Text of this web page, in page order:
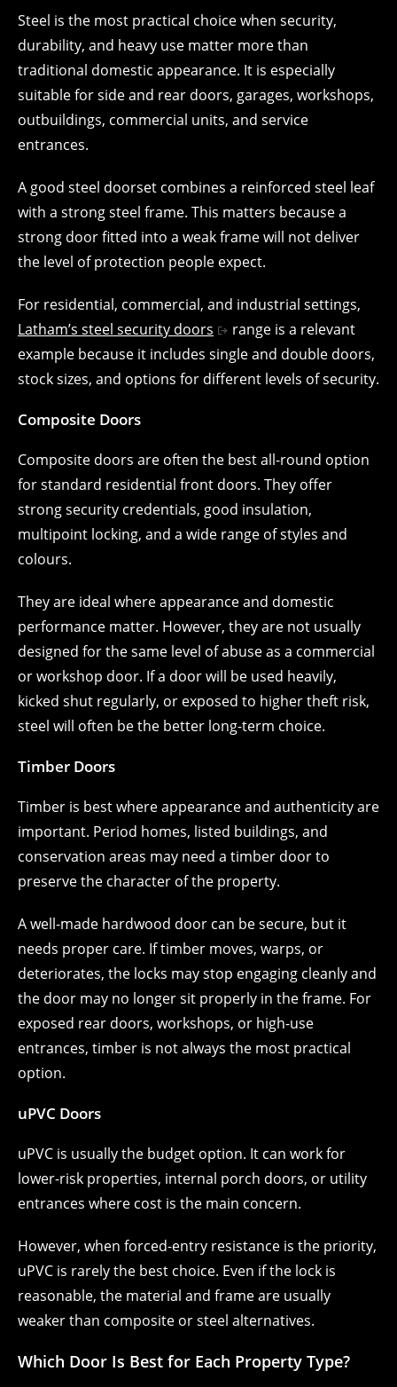
Steel is the most practical choice when security,
durability, and heavy use matter more than
traditional domestic appearance. It is especially
suitable for side and rear doors, garages, workshops,
outbuildings, commercial units, and service
entrances.
A good steel doorset combines a reinforced steel leaf
with a strong steel frame. This matters because a
strong door fitted into a weak frame will not deliver
the level of protection people expect.
For residential, commercial, and industrial settings,
Latham’s steel security doors
range is a relevant
example because it includes single and double doors,
stock sizes, and options for different levels of security.
Composite Doors
Composite doors are often the best all-round option
for standard residential front doors. They offer
strong security credentials, good insulation,
multipoint locking, and a wide range of styles and
colours.
They are ideal where appearance and domestic
performance matter. However, they are not usually
designed for the same level of abuse as a commercial
or workshop door. If a door will be used heavily,
kicked shut regularly, or exposed to higher theft risk,
steel will often be the better long-term choice.
Timber Doors
Timber is best where appearance and authenticity are
important. Period homes, listed buildings, and
conservation areas may need a timber door to
preserve the character of the property.
A well-made hardwood door can be secure, but it
needs proper care. If timber moves, warps, or
deteriorates, the locks may stop engaging cleanly and
the door may no longer sit properly in the frame. For
exposed rear doors, workshops, or high-use
entrances, timber is not always the most practical
option.
uPVC Doors
uPVC is usually the budget option. It can work for
lower-risk properties, internal porch doors, or utility
entrances where cost is the main concern.
However, when forced-entry resistance is the priority,
uPVC is rarely the best choice. Even if the lock is
reasonable, the material and frame are usually
weaker than composite or steel alternatives.
Which Door Is Best for Each Property Type?